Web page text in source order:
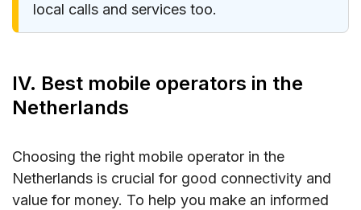
local calls and services too.
IV. Best mobile operators in the
Netherlands
Choosing the right mobile operator in the
Netherlands is crucial for good connectivity and
value for money. To help you make an informed